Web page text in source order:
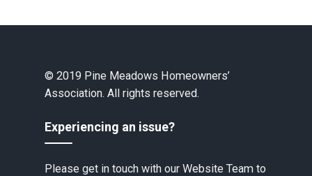
© 2019 Pine Meadows Homeowners’
Association. All rights reserved.
Experiencing an issue?
Please get in touch with our Website Team to